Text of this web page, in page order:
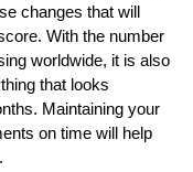
changes that will
With the number
worldwide, it is also
that looks
Maintaining your
on time will help